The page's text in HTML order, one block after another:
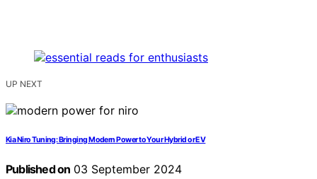
UP NEXT
Kia Niro Tuning: Bringing Modern Power to Your Hybrid or EV
Published on 03 September 2024